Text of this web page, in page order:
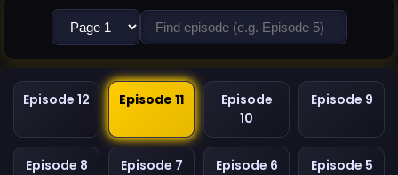
Episode 12 Episode 11
Episode
10
Episode 9
Episode 8 Episode 7 Episode 6 Episode 5